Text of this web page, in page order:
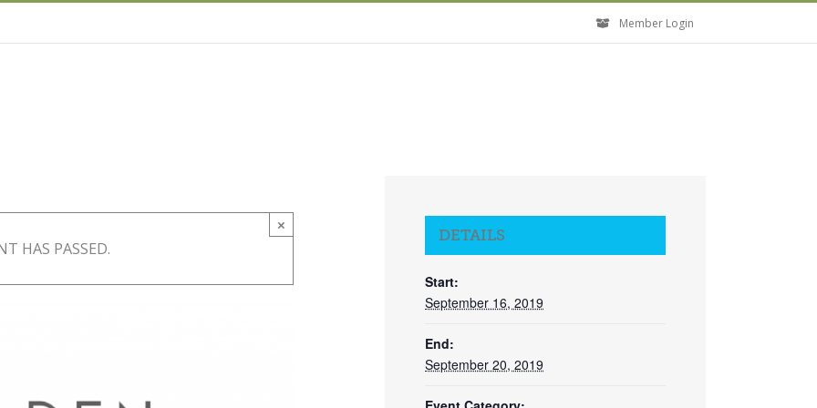
Member Login
×
HAS PASSED.
DETAILS
Start:
September 16, 2019
End:
September 20, 2019